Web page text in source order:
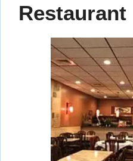
Restaurant